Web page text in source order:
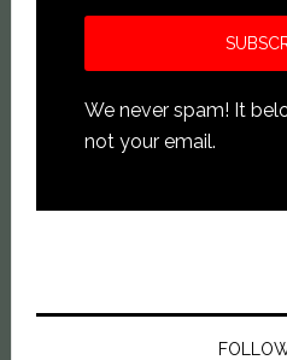
We never spam! It
not your email.